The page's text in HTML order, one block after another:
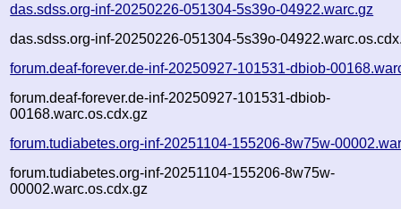
das.sdss.org-inf-20250226-051304-5s39o-04922.warc.gz
das.sdss.org-inf-20250226-051304-5s39o-
forum.deaf-forever.de-inf-20250927-101531-dbiob-
forum.deaf-forever.de-inf-20250927-101531-dbiob-
00168.warc.os.cdx.gz
forum.tudiabetes.org-inf-20251104-155206-8w75w-
forum.tudiabetes.org-inf-20251104-155206-8w75w-
00002.warc.os.cdx.gz